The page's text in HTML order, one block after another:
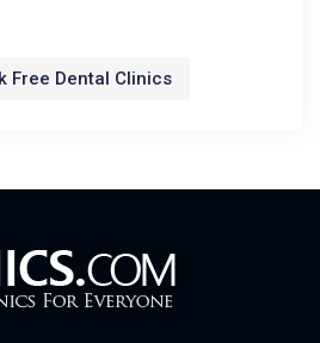
Free Dental Clinics